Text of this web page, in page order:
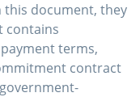
this document, they
contains
terms,
contract